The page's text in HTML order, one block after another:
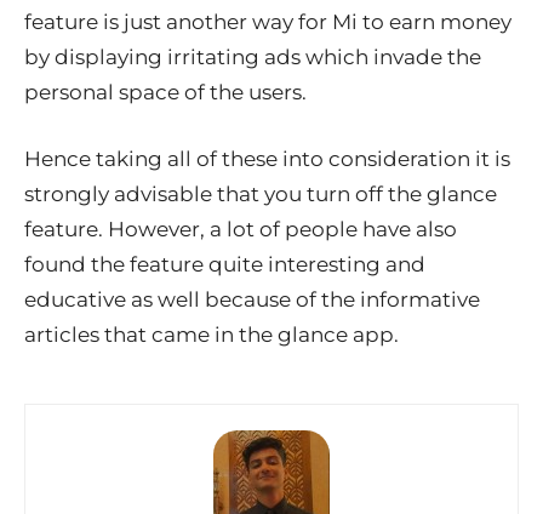
feature is just another way for Mi to earn money
by displaying irritating ads which invade the
personal space of the users.
Hence taking all of these into consideration it is
strongly advisable that you turn off the glance
feature. However, a lot of people have also
found the feature quite interesting and
educative as well because of the informative
articles that came in the glance app.